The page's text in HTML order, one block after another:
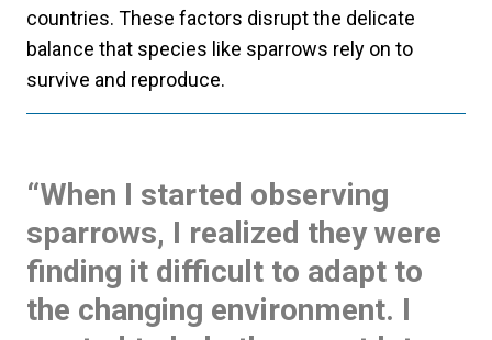
countries. These factors disrupt the delicate
balance that species like sparrows rely on to
survive and reproduce.
“When I started observing
sparrows, I realized they were
finding it difficult to adapt to
the changing environment. I